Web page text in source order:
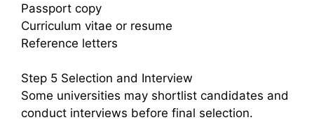
Passport copy
Curriculum vitae or resume
Reference letters
Step 5 Selection and Interview
Some universities may shortlist candidates and
conduct interviews before final selection.